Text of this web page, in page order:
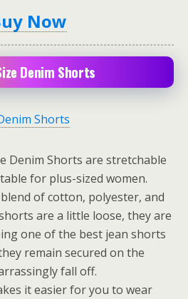
Now
Denim Shorts
Denim Shorts are stretchable
for plus-sized women.
of cotton, polyester, and
are a little loose, they are
one of the best jean shorts
remain secured on the
fall off.
it easier for you to wear